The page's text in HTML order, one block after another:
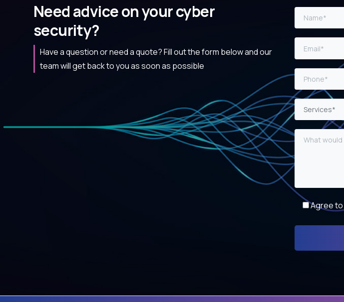
Need advice on your cyber
security?
Have a question or need a quote? Fill out the form below and our
team will get back to you as soon as possible
Services*
Agree to